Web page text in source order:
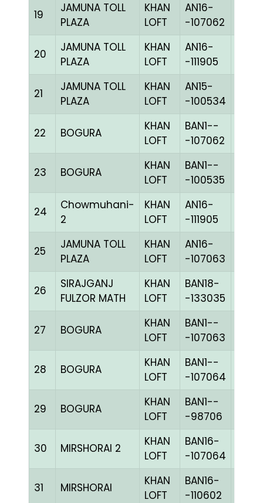
19
JAMUNA TOLL
PLAZA
KHAN
LOFT
AN16-
-107062
20
JAMUNA TOLL
PLAZA
KHAN
LOFT
AN16-
-111905
21
JAMUNA TOLL
PLAZA
KHAN
LOFT
AN15-
-100534
22 BOGURA
KHAN
LOFT
BAN1--
-107062
23 BOGURA
KHAN
LOFT
BAN1--
-100535
24
Chowmuhani-
2
KHAN
LOFT
AN16-
-111905
25
JAMUNA TOLL
PLAZA
KHAN
LOFT
AN16-
-107063
26
SIRAJGANJ
FULZOR MATH
KHAN
LOFT
BAN18-
-133035
27 BOGURA
KHAN
LOFT
BAN1--
-107063
28 BOGURA
KHAN
LOFT
BAN1--
-107064
29 BOGURA
KHAN
LOFT
BAN1--
-98706
30 MIRSHORAI 2
KHAN
LOFT
BAN16-
-107064
31 MIRSHORAI
KHAN
LOFT
BAN16-
-110602